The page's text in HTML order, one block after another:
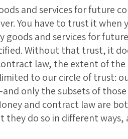
and services for future
You have to trust it when
goods and services for
Without that trust, it
law, the extent of the
to our circle of trust:
only the subsets of
and contract law are
do so in different ways,